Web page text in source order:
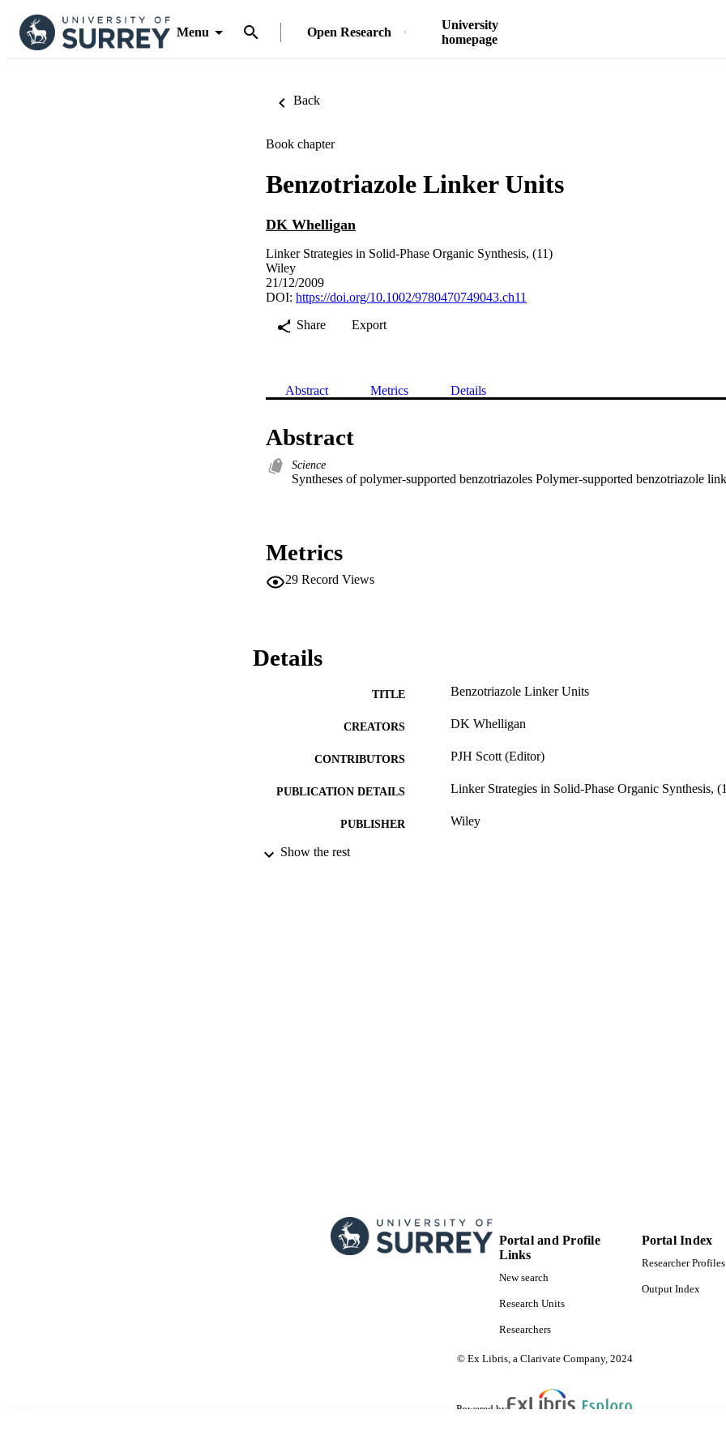
Menu Open Research
University
homepage
Back
Book chapter
Benzotriazole Linker Units
DK Whelligan
Linker Strategies in Solid-Phase Organic Synthesis, (11)
Wiley
21/12/2009
DOI: https://doi.org/10.1002/9780470749043.ch11
Share
Export
Abstract Metrics Details
Abstract
Science
Syntheses of polymer-supported benzotriazoles Polymer-supported benzotriazole
Metrics
29 Record Views
Details
TITLE Benzotriazole Linker Units
CREATORS DK Whelligan
CONTRIBUTORS PJH Scott (Editor)
PUBLICATION DETAILS Linker Strategies in Solid-Phase Organic Synthesis,
PUBLISHER Wiley
NUMBER OF PAGES
Show the rest
Portal and Profile
Links
New search
Research Units
Researchers
Portal Index
Researcher
Output Index
© Ex Libris, a Clarivate Company, 2024
Powered by